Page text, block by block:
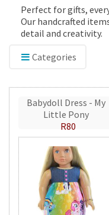
Perfect for gifts,
Our handcrafted
detail and creativity.
Categories
Babydoll Dress - My
Little Pony
R80